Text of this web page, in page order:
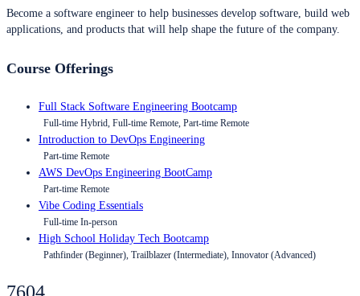
Become a software engineer to help businesses develop software, build web
applications, and products that will help shape the future of the company.
Course Offerings
Full Stack Software Engineering Bootcamp
Full-time Hybrid, Full-time Remote, Part-time Remote
Introduction to DevOps Engineering
Part-time Remote
AWS DevOps Engineering BootCamp
Part-time Remote
Vibe Coding Essentials
Full-time In-person
High School Holiday Tech Bootcamp
Pathfinder (Beginner), Trailblazer (Intermediate), Innovator (Advanced)